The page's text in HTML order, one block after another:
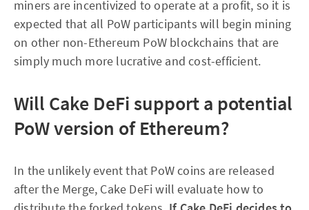
miners are incentivized to operate at a profit, so it is
expected that all PoW participants will begin mining
on other non-Ethereum PoW blockchains that are
simply much more lucrative and cost-efficient.
Will Cake DeFi support a potential
PoW version of Ethereum?
In the unlikely event that PoW coins are released
after the Merge, Cake DeFi will evaluate how to